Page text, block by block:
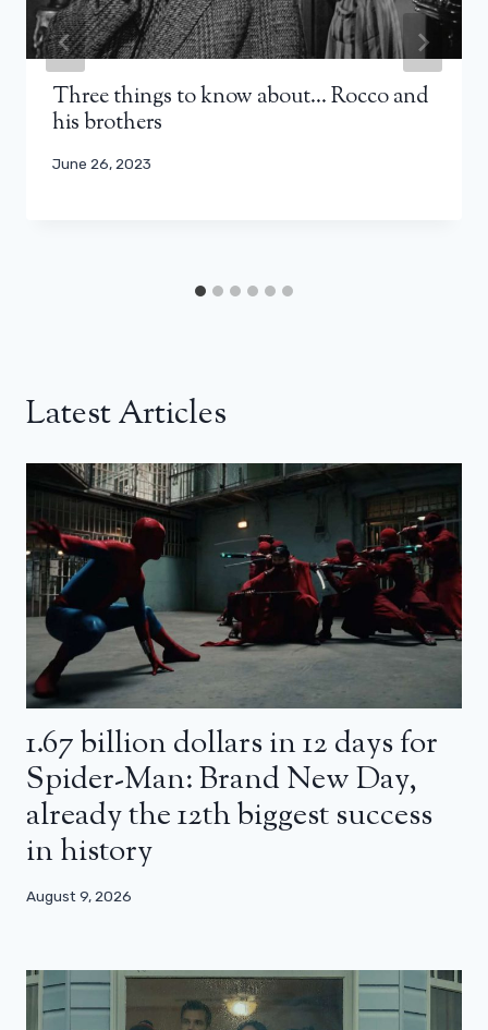
Three things to know about… Rocco and
his brothers
June 26, 2023
Latest Articles
1.67 billion dollars in 12 days for
Spider-Man: Brand New Day,
already the 12th biggest success
in history
August 9, 2026